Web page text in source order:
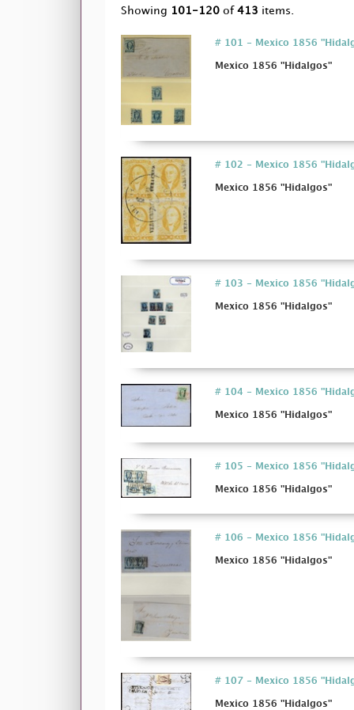
Showing 101-120 of 413 items.
# 101 - Mexico 1856
Mexico 1856 "Hidalgos"
# 102 - Mexico 1856
Mexico 1856 "Hidalgos"
# 103 - Mexico 1856
Mexico 1856 "Hidalgos"
# 104 - Mexico 1856
Mexico 1856 "Hidalgos"
# 105 - Mexico 1856
Mexico 1856 "Hidalgos"
# 106 - Mexico 1856
Mexico 1856 "Hidalgos"
# 107 - Mexico 1856
Mexico 1856 "Hidalgos"